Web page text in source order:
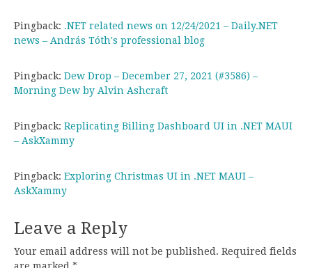
Pingback: .NET related news on 12/24/2021 – Daily.NET
news – András Tóth's professional blog
Pingback: Dew Drop – December 27, 2021 (#3586) –
Morning Dew by Alvin Ashcraft
Pingback: Replicating Billing Dashboard UI in .NET MAUI
– AskXammy
Pingback: Exploring Christmas UI in .NET MAUI –
AskXammy
Leave a Reply
Your email address will not be published. Required fields
are marked *